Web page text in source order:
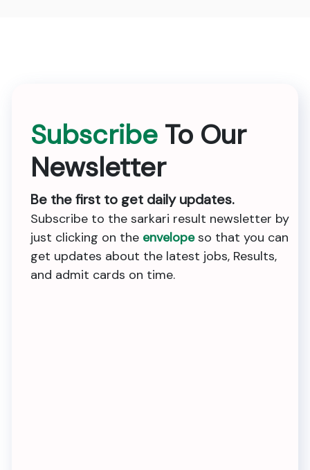
Subscribe To Our
Newsletter
Be the first to get daily updates.
Subscribe to the sarkari result newsletter by
just clicking on the envelopeso that you can
get updates about the latest jobs, Results,
and admit cards on time.